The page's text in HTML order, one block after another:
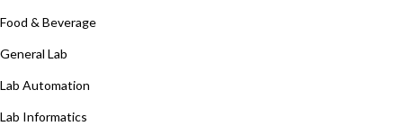
Food & Beverage
General Lab
Lab Automation
Lab Informatics